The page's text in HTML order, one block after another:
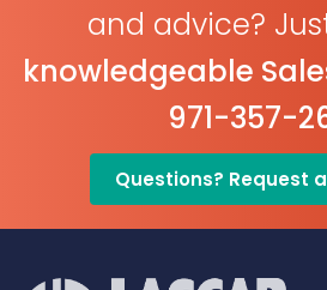
and advice?
knowledgeable
971-357-
Questions? Request